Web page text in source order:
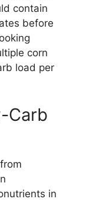
contain
before
corn
load per
Carb
in